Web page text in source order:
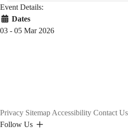
Event Details:
Dates
03 - 05 Mar 2026
Privacy Sitemap Accessibility Contact Us
Follow Us